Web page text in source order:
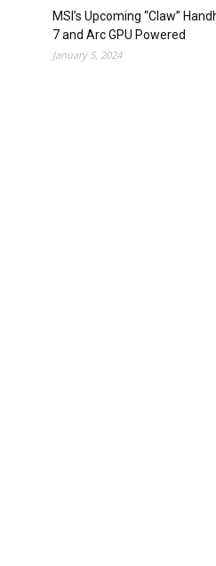
MSI’s Upcoming “Claw”
7 and Arc GPU Powered
January 5, 2024